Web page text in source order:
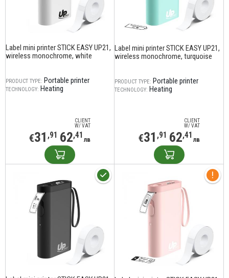
Label mini printer STICK EASY UP21,
wireless monochrome, white
PRODUCT TYPE: Portable printer
TECHNOLOGY: Heating
CLIENT
W/ VAT
€31 ,91 62,41 лв
Label mini printer STICK EASY UP21,
wireless monochrome, turquoise
PRODUCT TYPE: Portable printer
TECHNOLOGY: Heating
CLIENT
W/ VAT
€31 ,91 62,41 лв